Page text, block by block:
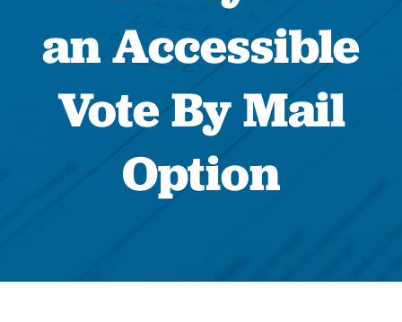
an Accessible
Vote By Mail
Option